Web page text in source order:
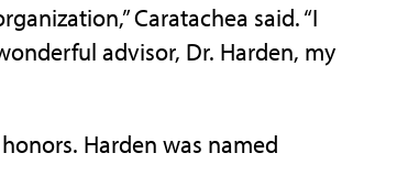
Caratachea said. “I
advisor, Dr. Harden, my
Harden was named